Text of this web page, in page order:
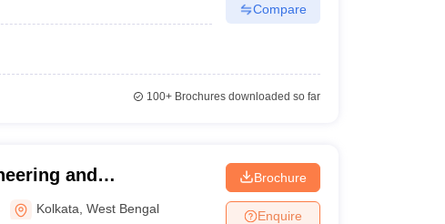
Compare
100+Brochures downloaded so far
and
Kolkata ,West Bengal
Brochure
Enquire